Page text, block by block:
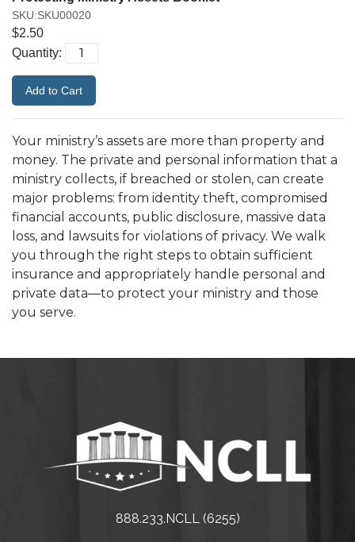
SKU:SKU00020
$2.50
Quantity:
Your ministry’s assets are more than property and
money. The private and personal information that a
ministry collects, if breached or stolen, can create
major problems: from identity theft, compromised
financial accounts, public disclosure, massive data
loss, and lawsuits for violations of privacy. We walk
you through the right steps to obtain sufficient
insurance and appropriately handle personal and
private data—to protect your ministry and those
you serve.
888.233.NCLL (6255)